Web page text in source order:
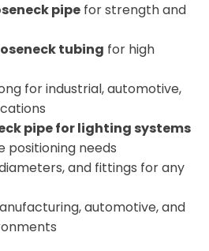
pipefor strength and
tubing for high
for industrial, automotive,
pipe for lighting systems
positioning needs
and fittings for any
automotive, and